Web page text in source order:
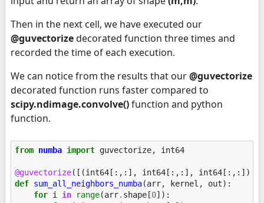
Then in the next cell, we have executed our
@guvectorizedecorated function three times and
recorded the time of each execution.
We can notice from the results that our@guvectorize
decorated function runs faster compared to
scipy.ndimage.convolve()function and python
function.
from numba import guvectorize, int64
@guvectorize([(int64 [:,:], int64 [:,:], int64 [:,:])],
def sum_all_neighbors_numba(arr, kernel , out):
for i in range(arr. shape [0]):